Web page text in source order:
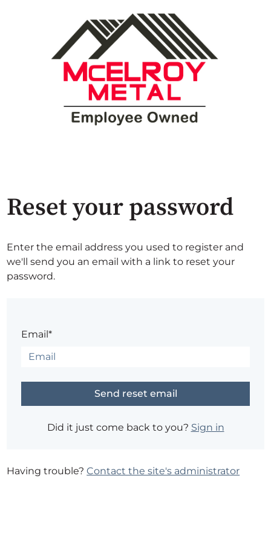
Reset your password
Enter the email address you used to register and
we'll send you an email with a link to reset your
password.
Email*
Did it just come back to you? Sign in
Having trouble?Contact the site's administrator